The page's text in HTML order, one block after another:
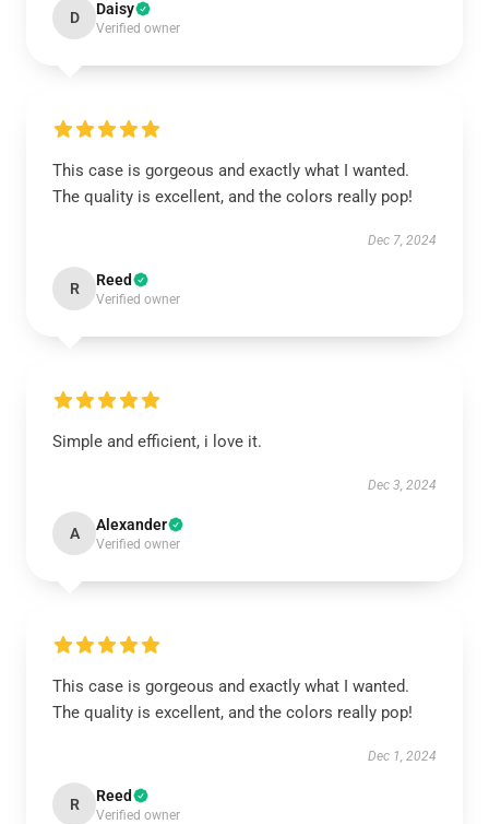
D Daisy
Verified owner
This case is gorgeous and exactly what I wanted.
The quality is excellent, and the colors really pop!
Dec 7, 2024
R Reed
Verified owner
Simple and efficient, i love it.
Dec 3, 2024
A Alexander
Verified owner
This case is gorgeous and exactly what I wanted.
The quality is excellent, and the colors really pop!
Dec 1, 2024
R Reed
Verified owner